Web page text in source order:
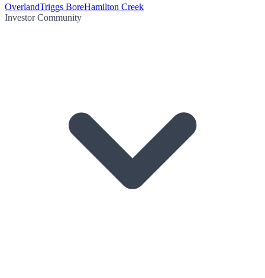
OverlandTriggs BoreHamilton Creek
Investor Community